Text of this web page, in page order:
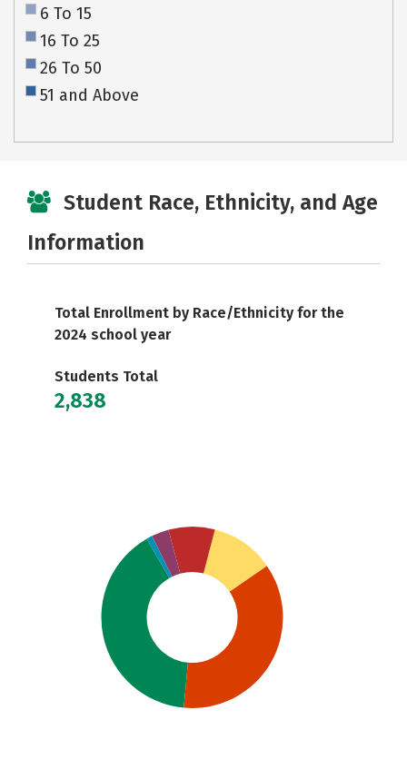
6 To 15
16 To 25
26 To 50
51 and Above
Student Race, Ethnicity, and Age
Information
Total Enrollment by Race/Ethnicity for the
2024 school year
Students Total
2,838